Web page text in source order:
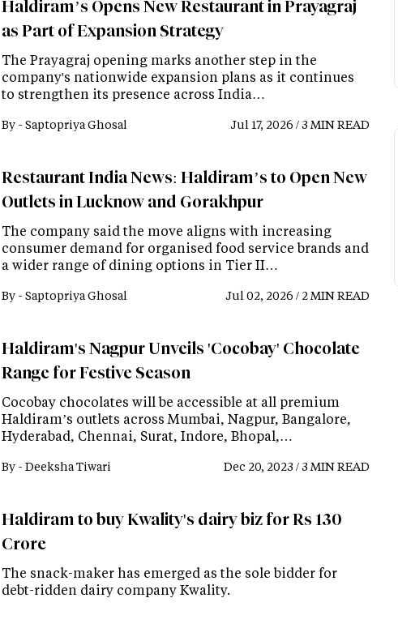
Haldiram’s Opens New Restaurant in Prayagraj
as Part of Expansion Strategy
The Prayagraj opening marks another step in the
company's nationwide expansion plans as it continues
to strengthen its presence across India…
By - Saptopriya Ghosal Jul 17, 2026 / 3 MIN READ
Restaurant India News: Haldiram’s to Open New
Outlets in Lucknow and Gorakhpur
The company said the move aligns with increasing
consumer demand for organised food service brands and
a wider range of dining options in Tier II…
By - Saptopriya Ghosal Jul 02, 2026 / 2 MIN READ
Haldiram's Nagpur Unveils 'Cocobay' Chocolate
Range for Festive Season
Cocobay chocolates will be accessible at all premium
Haldiram’s outlets across Mumbai, Nagpur, Bangalore,
Hyderabad, Chennai, Surat, Indore, Bhopal,…
By - Deeksha Tiwari Dec 20, 2023 / 3 MIN READ
Haldiram to buy Kwality's dairy biz for Rs 130
Crore
The snack-maker has emerged as the sole bidder for
debt-ridden dairy company Kwality.